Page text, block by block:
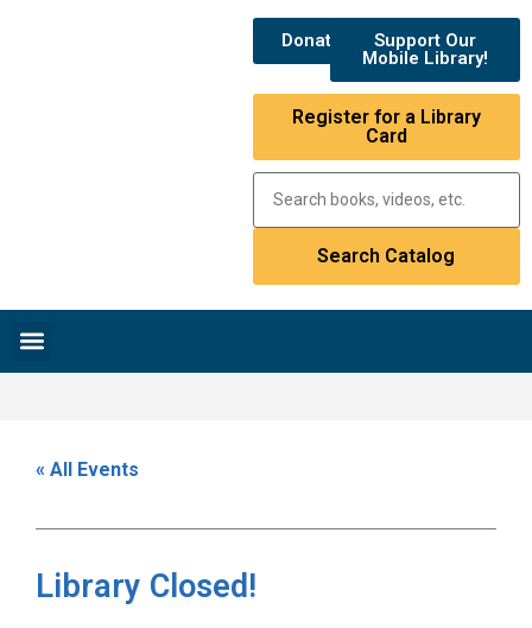
Donate
Support Our
Mobile Library!
Register for a Library
Card
« All Events
Library Closed!